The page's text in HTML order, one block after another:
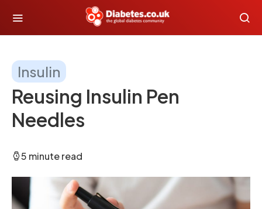
Insulin
Reusing Insulin Pen
Needles
5 minute read